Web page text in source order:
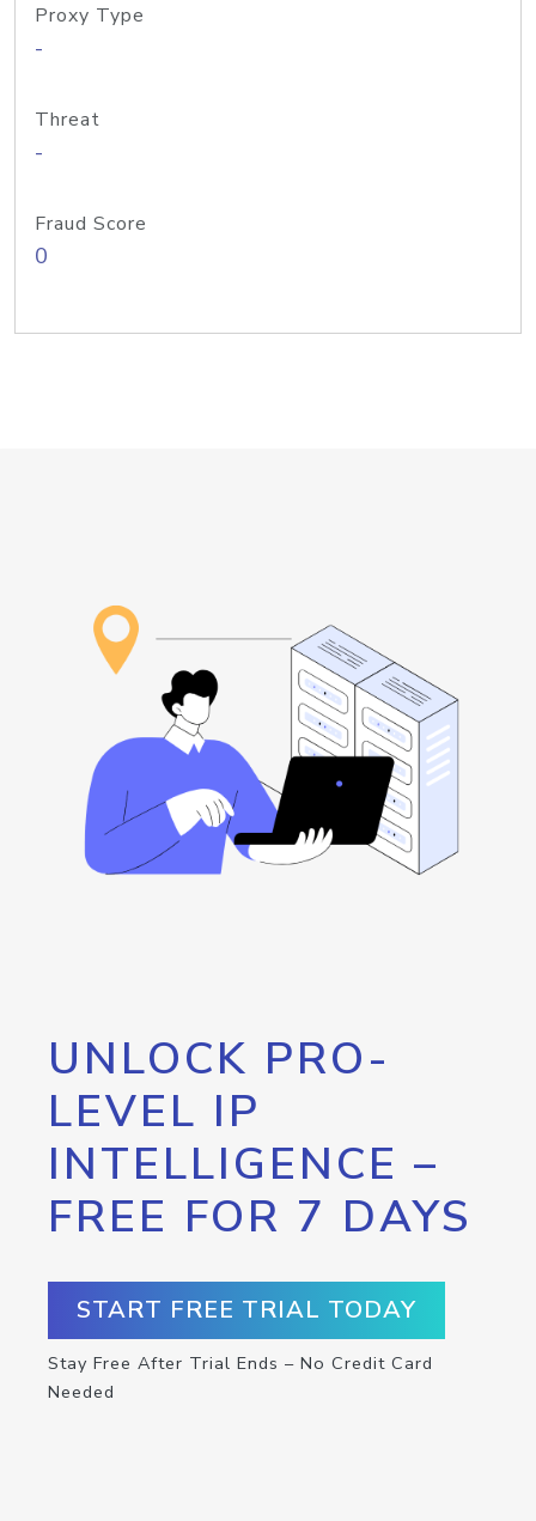
Proxy Type
-
Threat
-
Fraud Score
0
UNLOCK PRO-
LEVEL IP
INTELLIGENCE –
FREE FOR 7 DAYS
START FREE TRIAL TODAY
Stay Free After Trial Ends – No Credit Card
Needed